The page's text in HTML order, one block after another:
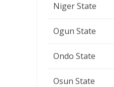
Niger State
Ogun State
Ondo State
Osun State